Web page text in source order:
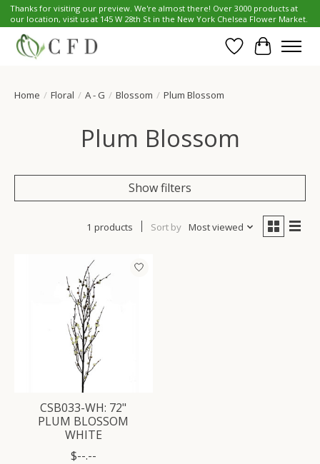
Thanks for visiting our preview. We're almost there! Over 3000 products at
our location, visit us at 145 W 28th St in the New York Chelsea Flower Market.
Wish List
Cart
Home / Floral / A - G / Blossom / Plum Blossom
Plum Blossom
Show filters
1 products Sort by Most viewed
CSB033-WH: 72"
PLUM BLOSSOM
WHITE
$--.--